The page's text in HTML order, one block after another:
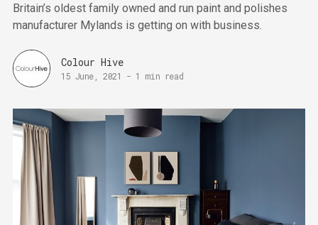
Britain’s oldest family owned and run paint and polishes
manufacturer Mylands is getting on with business.
Colour Hive
15 June, 2021 - 1 min read